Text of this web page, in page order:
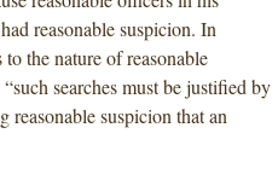
reasonable suspicion. In
the nature of reasonable
searches must be justified by
reasonable suspicion that an